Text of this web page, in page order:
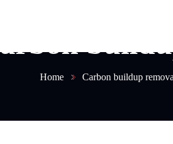
Home Carbon buildup